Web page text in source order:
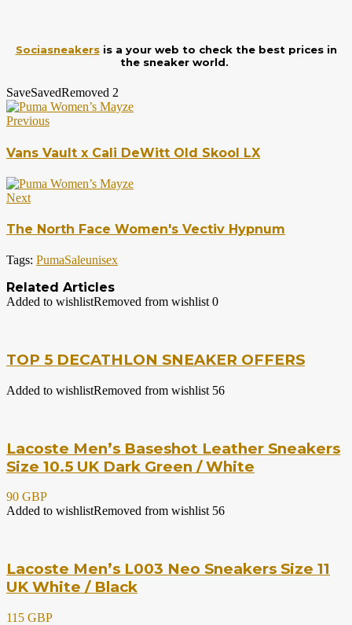
Sociasneakersis a your web to check the best prices in
the sneaker world.
SaveSavedRemoved 2
Previous
Vans Vault x Cali DeWitt Old Skool LX
Next
The North Face Women's Vectiv Hypnum
Tags: PumaSaleunisex
Related Articles
Added to wishlistRemoved from wishlist 0
TOP 5 DECATHLON SNEAKER OFFERS
Added to wishlistRemoved from wishlist 56
Lacoste Men’s Baseshot Leather Sneakers
Size 10.5 UK Dark Green / White
90 GBP
Added to wishlistRemoved from wishlist 56
Lacoste Men’s L003 Neo Sneakers Size 11
UK White / Black
115 GBP